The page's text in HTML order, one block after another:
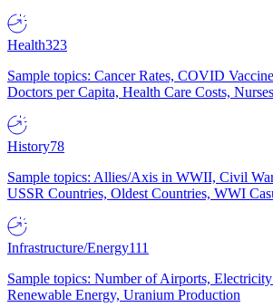
Health323
Sample topics: Cancer Rates, COVID
Doctors per Capita, Health Care Costs,
History78
Sample topics: Allies/Axis in WWII, Civil
USSR Countries, Oldest Countries, WWI
Infrastructure/Energy111
Sample topics: Number of Airports,
Renewable Energy, Uranium Production